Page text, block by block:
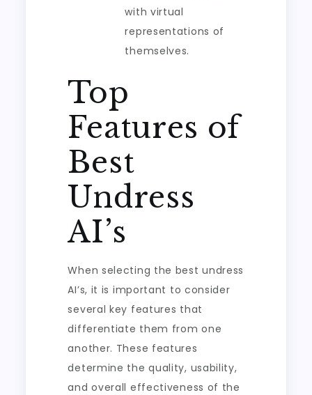
with virtual
representations of
themselves.
Top
Features of
Best
Undress
AI’s
When selecting the best undress
AI’s, it is important to consider
several key features that
differentiate them from one
another. These features
determine the quality, usability,
and overall effectiveness of the